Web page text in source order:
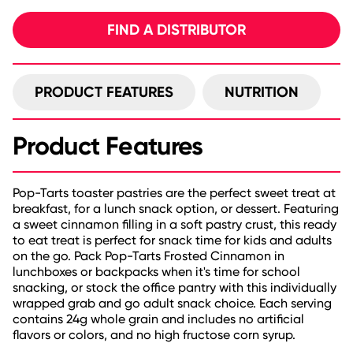
FIND A DISTRIBUTOR
PRODUCT FEATURES NUTRITION
Product Features
Pop-Tarts toaster pastries are the perfect sweet treat at
breakfast, for a lunch snack option, or dessert. Featuring
a sweet cinnamon filling in a soft pastry crust, this ready
to eat treat is perfect for snack time for kids and adults
on the go. Pack Pop-Tarts Frosted Cinnamon in
lunchboxes or backpacks when it's time for school
snacking, or stock the office pantry with this individually
wrapped grab and go adult snack choice. Each serving
contains 24g whole grain and includes no artificial
flavors or colors, and no high fructose corn syrup.